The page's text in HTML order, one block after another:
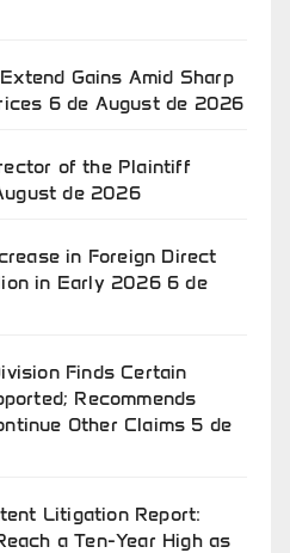
Gains Amid Sharp
6 de August de 2026
of the Plaintiff
de 2026
in Foreign Direct
in Early 2026 6 de
Finds Certain
Recommends
Other Claims 5 de
Litigation Report:
a Ten-Year High as